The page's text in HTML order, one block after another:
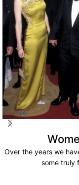
Over the years we
some truly